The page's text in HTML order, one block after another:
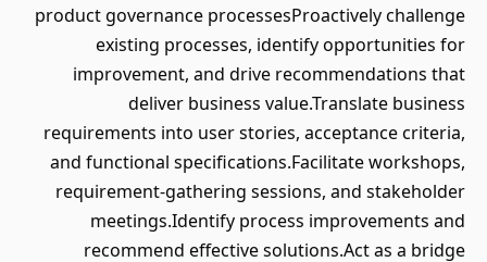
product governance processesProactively challenge
existing processes, identify opportunities for
improvement, and drive recommendations that
deliver business value.Translate business
requirements into user stories, acceptance criteria,
and functional specifications.Facilitate workshops,
requirement-gathering sessions, and stakeholder
meetings.Identify process improvements and
recommend effective solutions.Act as a bridge